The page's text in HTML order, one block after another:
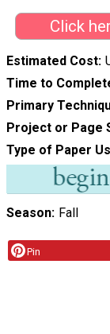
Click
Estimated Cost
Time to
Primary
Project or Page
Type of Paper
Season Fall
Pin